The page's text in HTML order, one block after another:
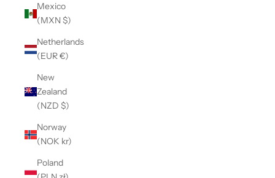
Mexico
(MXN $)
Netherlands
(EUR €)
New
Zealand
(NZD $)
Norway
(NOK kr)
Poland